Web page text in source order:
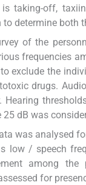
taking-off,
to determine both
of the
frequencies
exclude the
drugs.
Hearing
dB was
was analysed
low / speech
among
for